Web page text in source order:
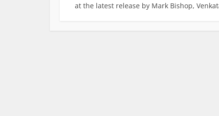
at the latest release by Mark Bishop,